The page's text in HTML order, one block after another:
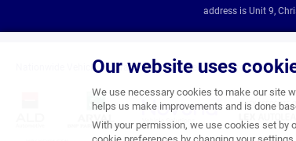
Our website uses
We use necessary cookies to make our site
helps us make improvements and is done
With your permission, we use cookies set by
address is Unit 9,
Nationwide Vehicle Contracts are appointed credit brokers for the